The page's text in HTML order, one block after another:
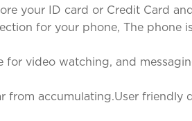
your ID card or Credit Card
for your phone, The phone
video watching, and
accumulating.User